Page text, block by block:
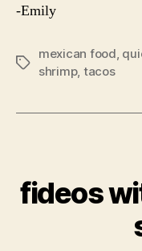
-Emily
Tags
mexican food,
shrimp, tacos
fideos